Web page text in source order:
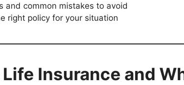
and common mistakes to avoid
right policy for your situation
Insurance and